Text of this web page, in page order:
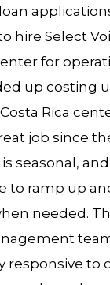
hire Select
for
up costing
Rica
job since
seasonal, and
to ramp up
needed.
responsive to